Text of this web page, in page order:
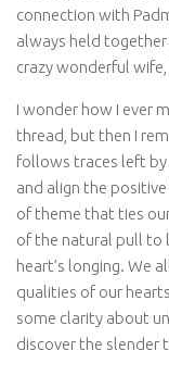
connection with
always held
crazy wonderful wife,
I wonder how I ever
thread, but then I
follows traces left by
and align the
of theme that ties
of the natural pull to
heart’s longing. We
qualities of our
some clarity about
discover the slender